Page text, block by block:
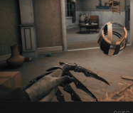
Additional ports
2 Thunderbolt™ 4
signaling rate
DisplayPort™ 1.4,